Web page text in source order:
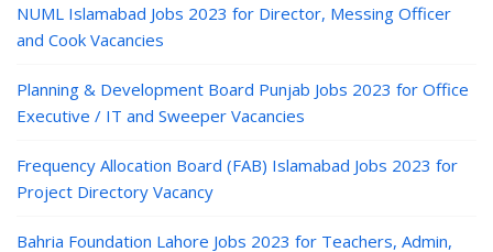
NUML Islamabad Jobs 2023 for Director, Messing Officer
and Cook Vacancies
Planning & Development Board Punjab Jobs 2023 for Office
Executive / IT and Sweeper Vacancies
Frequency Allocation Board (FAB) Islamabad Jobs 2023 for
Project Directory Vacancy
Bahria Foundation Lahore Jobs 2023 for Teachers, Admin,